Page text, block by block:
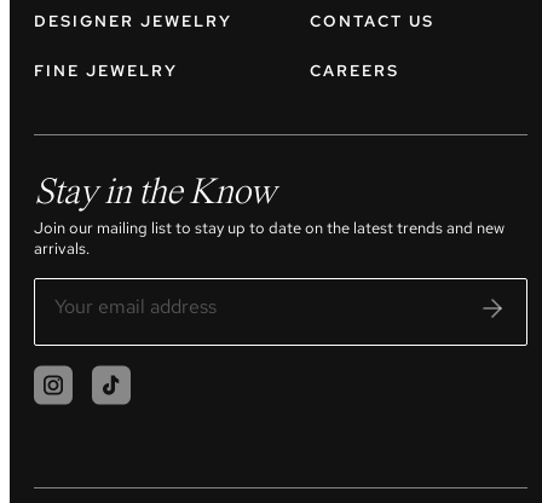
DESIGNER JEWELRY
FINE JEWELRY
CONTACT US
CAREERS
Stay in the Know
Join our mailing list to stay up to date on the latest trends and new
arrivals.